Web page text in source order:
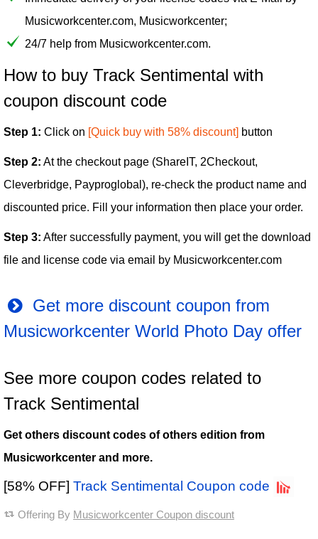
Musicworkcenter.com, Musicworkcenter;
24/7 help from Musicworkcenter.com.
How to buy Track Sentimental with
coupon discount code
Step 1: Click on [Quick buy with 58% discount] button
Step 2: At the checkout page (ShareIT, 2Checkout,
Cleverbridge, Payproglobal), re-check the product name and
discounted price. Fill your information then place your order.
Step 3: After successfully payment, you will get the download
file and license code via email by Musicworkcenter.com
Get more discount coupon from
Musicworkcenter World Photo Day offer
See more coupon codes related to
Track Sentimental
Get others discount codes of others edition from
Musicworkcenter and more.
[58% OFF] Track Sentimental Coupon code
Offering By Musicworkcenter Coupon discount